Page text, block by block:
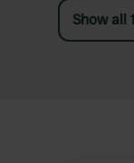
Show all